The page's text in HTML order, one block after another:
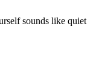
sounds like quiet